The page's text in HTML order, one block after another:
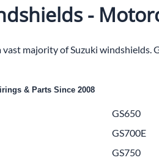
Honda Fairings
Yamaha Fairings
Ducati Fairings
-
vast majority of Suzuki
& Parts Since 2008
GS650
GS700E
GS750